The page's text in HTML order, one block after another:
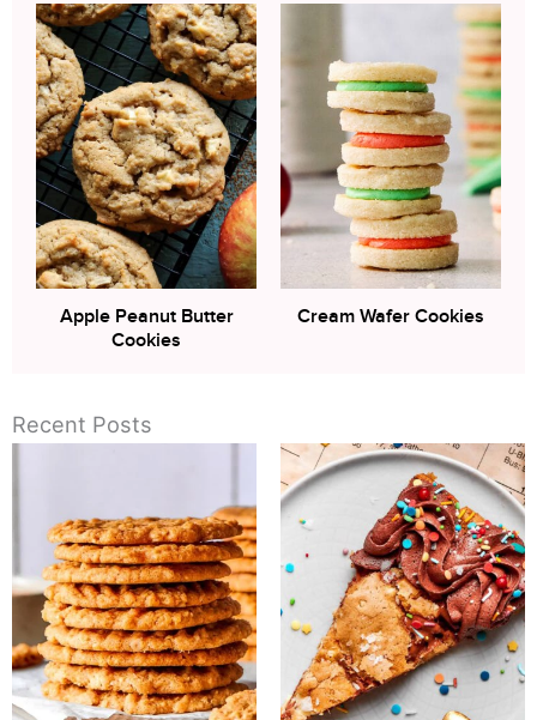
Apple Peanut Butter
Cookies
Cream Wafer Cookies
Recent Posts